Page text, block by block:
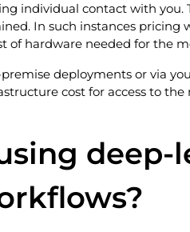
individual contact with you.
In such instances
of hardware needed for the
deployments or via
cost for access to
deep-